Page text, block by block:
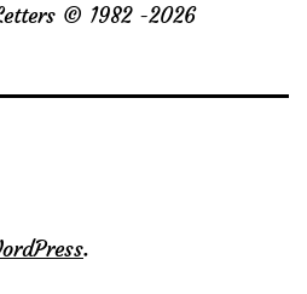
© 1982 -2026
.